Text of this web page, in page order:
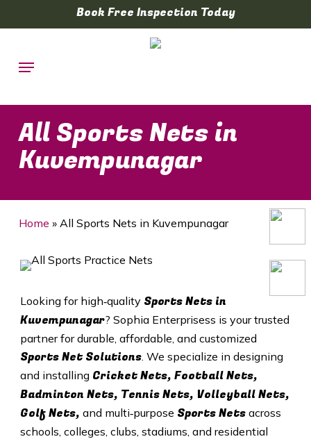
to
content
Book Free Inspection Today
Menu
All Sports Nets in
Kuvempunagar
Home » All Sports Nets in Kuvempunagar
Looking for high‑qualitySports Nets in
Kuvempunagar? Sophia Enterprisess is your trusted
partner for durable, affordable, and customized
Sports Net Solutions. We specialize in designing
and installing Cricket Nets, Football Nets,
Badminton Nets, Tennis Nets, Volleyball Nets,
Golf Nets, and multi‑purpose Sports Netsacross
schools, colleges, clubs, stadiums, and residential